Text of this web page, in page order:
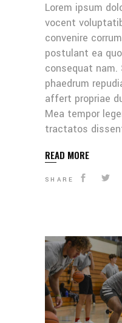
Lorem ipsum
vocent
convenire
postulant ea
consequat
phaedrum
affert propriae
Mea tempor
tractatos
READ MORE
SHARE